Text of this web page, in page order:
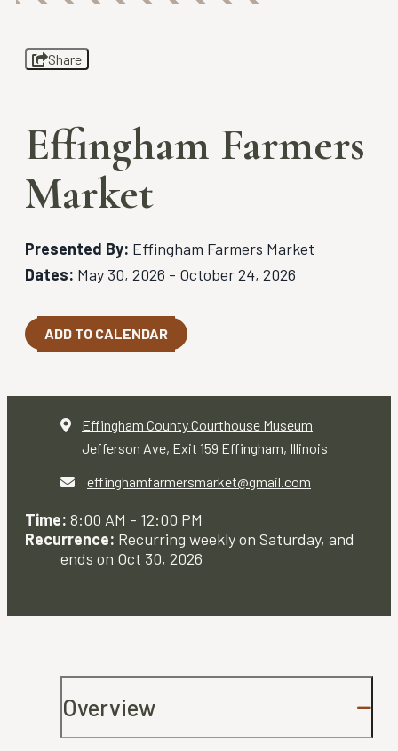
Share
Effingham Farmers
Market
Presented By: Effingham Farmers Market
Dates: May 30, 2026 - October 24, 2026
ADD TO CALENDAR
Effingham County Courthouse Museum
Jefferson Ave, Exit 159 Effingham, Illinois
effinghamfarmersmarket@gmail.com
Time: 8:00 AM - 12:00 PM
Recurrence: Recurring weekly on Saturday, and
ends on Oct 30, 2026
Overview